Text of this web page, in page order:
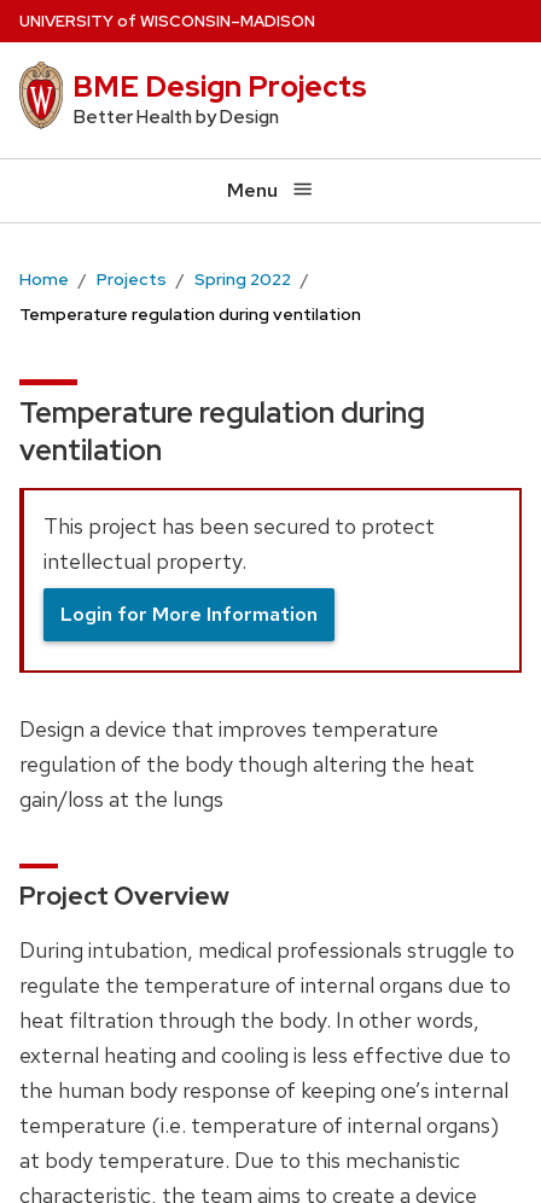
Skip
main
content
UNIVERSITYof WISCONSIN–MADISON
BME Design Projects
Better Health by Design
Menu
Home Projects
Spring 2022
Temperature regulation during ventilation
Temperature regulation during
ventilation
This project has been secured to protect
intellectual property.
Login for More Information
Design a device that improves temperature
regulation of the body though altering the heat
gain/loss at the lungs
Project Overview
During intubation, medical professionals struggle to
regulate the temperature of internal organs due to
heat filtration through the body. In other words,
external heating and cooling is less effective due to
the human body response of keeping one’s internal
temperature (i.e. temperature of internal organs)
at body temperature. Due to this mechanistic
characteristic, the team aims to create a device